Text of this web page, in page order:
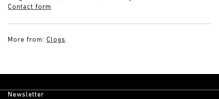
Contact form
More from: Clogs
Newsletter